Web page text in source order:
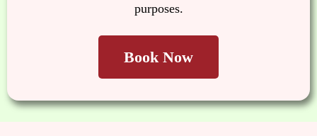
purposes.